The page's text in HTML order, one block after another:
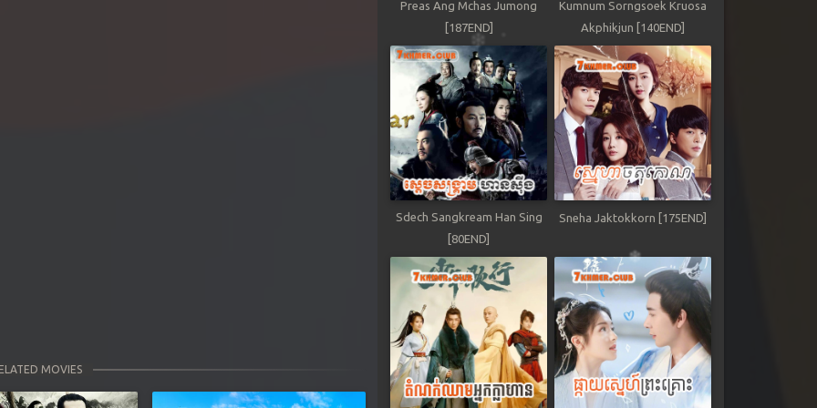
MOVIES
Preas Ang Mchas Jumong
[187END]
Kumnum Sorngsoek Kruosa
Akphikjun [140END]
Sdech Sangkream Han Sing
[80END]
Sneha Jaktokkorn [175END]